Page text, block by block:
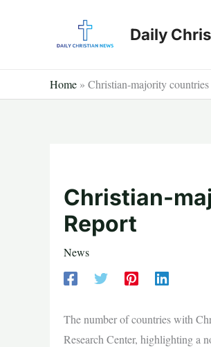
Daily
Home » Christian-majority
Christian-
Report
News
The number of countries with
Research Center, highlighting a